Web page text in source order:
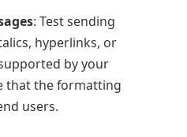
: Test sending
hyperlinks, or
by your
that the formatting
users.